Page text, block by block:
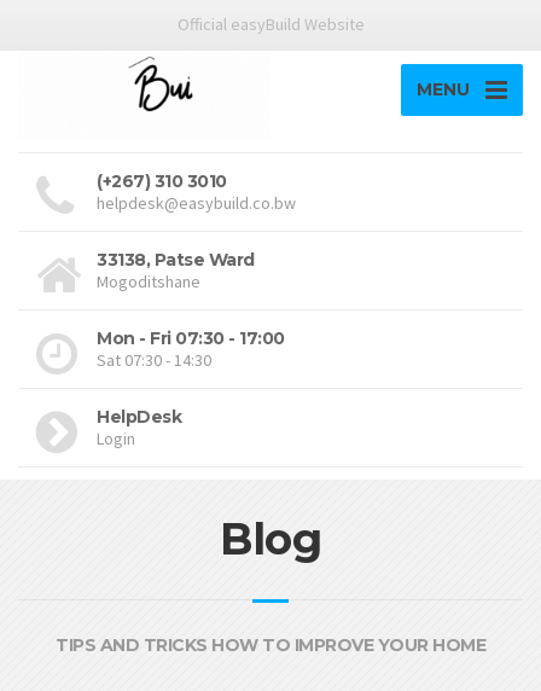
Official easyBuild Website
MENU
(+267) 310 3010
helpdesk@easybuild.co.bw
33138, Patse Ward
Mogoditshane
Mon - Fri 07:30 - 17:00
Sat 07:30 - 14:30
HelpDesk
Login
Blog
TIPS AND TRICKS HOW TO IMPROVE YOUR HOME